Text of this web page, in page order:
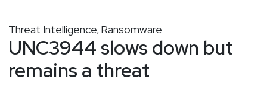
Threat Intelligence, Ransomware
UNC3944 slows down but
remains a threat